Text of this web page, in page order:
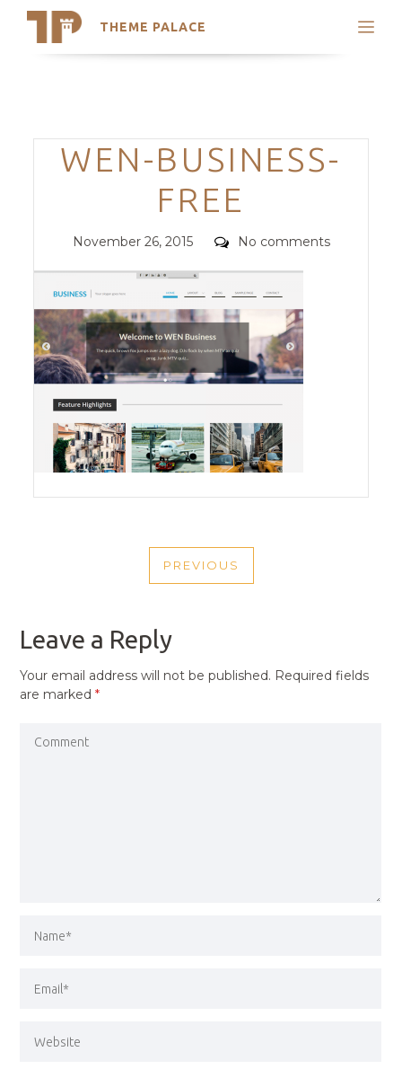
THEME PALACE
Search
Trending Themes
Categories
WEN-BUSINESS-
FREE
Posted
November 26, 2015 Comments
No comments
NAVIGATION
PREVIOUS
PREVIOUS
Leave a Reply
Your email address will not be published. Required fields
are marked*